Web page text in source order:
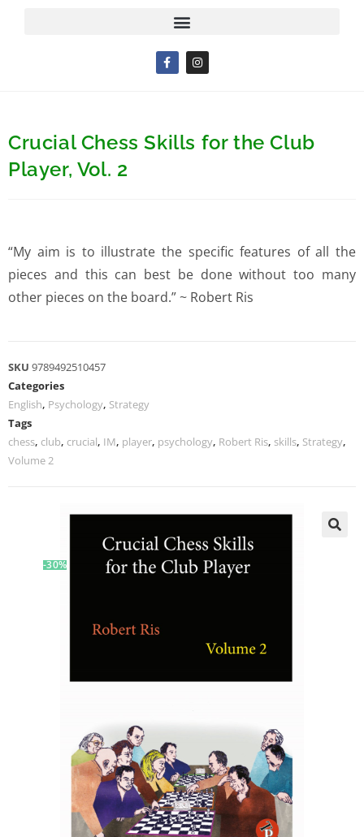
Crucial Chess Skills for the Club
Player, Vol. 2
“My aim is to illustrate the specific features of all the
pieces and this can best be done without too many
other pieces on the board.” ~ Robert Ris
SKU 9789492510457
Categories
English, Psychology, Strategy
Tags
chess, club, crucial, IM, player, psychology, Robert Ris, skills, Strategy,
Volume 2
-30%